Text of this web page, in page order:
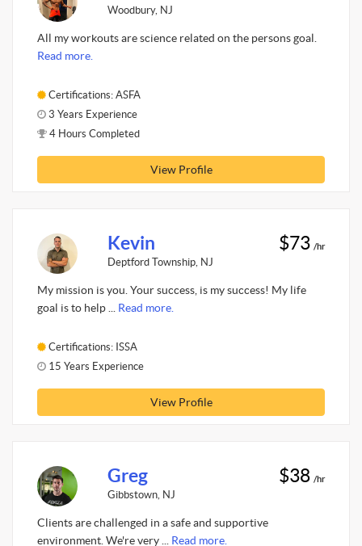
Woodbury, NJ
All my workouts are science related on the persons goal.
Read more.
Certifications: ASFA
3 Years Experience
4 Hours Completed
View Profile
Kevin
Deptford Township, NJ
$73 /hr
My mission is you. Your success, is my success! My life
goal is to help ... Read more.
Certifications: ISSA
15 Years Experience
View Profile
Greg
Gibbstown, NJ
$38 /hr
Clients are challenged in a safe and supportive
environment. We're very ... Read more.